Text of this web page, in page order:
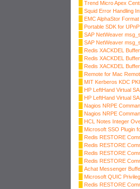
Trend Micro Apex
Squid Error Handling
EMC AlphaStor
Portable SDK for
SAP NetWeaver
SAP NetWeaver
Redis XACKDEL
Redis XACKDEL
Redis XACKDEL
Remote for Mac
MIT Kerberos KDC
HP LeftHand Virtual
HP LeftHand Virtual
Nagios NRPE
Nagios NRPE
HCL Notes Integer
Microsoft SSO Plugin
Redis RESTORE
Redis RESTORE
Redis RESTORE
Redis RESTORE
Achat Messenger
Microsoft QUIC
Redis RESTORE